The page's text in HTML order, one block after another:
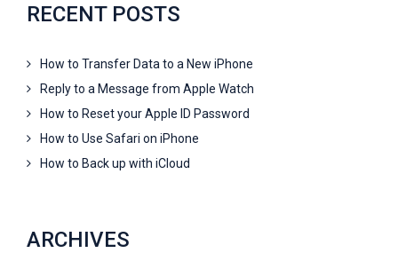
RECENT POSTS
How to Transfer Data to a New iPhone
Reply to a Message from Apple Watch
How to Reset your Apple ID Password
How to Use Safari on iPhone
How to Back up with iCloud
ARCHIVES